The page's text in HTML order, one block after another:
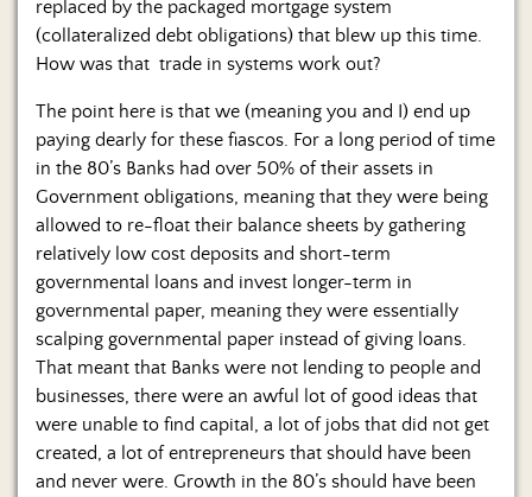
replaced by the packaged mortgage system
(collateralized debt obligations) that blew up this time.
How was that trade in systems work out?
The point here is that we (meaning you and I) end up
paying dearly for these fiascos. For a long period of time
in the 80’s Banks had over 50% of their assets in
Government obligations, meaning that they were being
allowed to re-float their balance sheets by gathering
relatively low cost deposits and short-term
governmental loans and invest longer-term in
governmental paper, meaning they were essentially
scalping governmental paper instead of giving loans.
That meant that Banks were not lending to people and
businesses, there were an awful lot of good ideas that
were unable to find capital, a lot of jobs that did not get
created, a lot of entrepreneurs that should have been
and never were. Growth in the 80’s should have been